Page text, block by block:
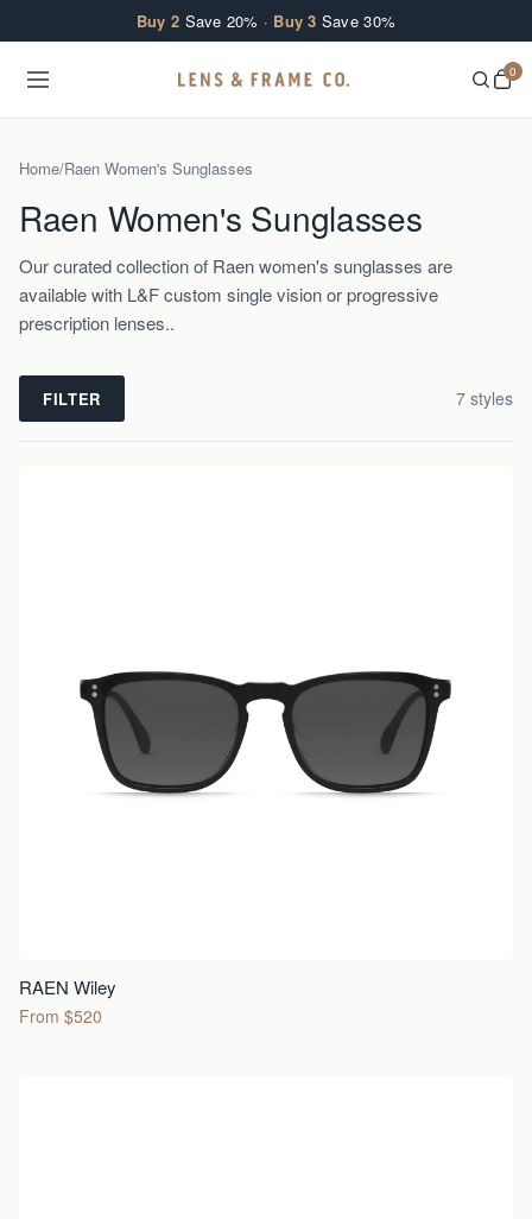
Buy 2 Save 20% · Buy 3 Save 30%
0
Home/Raen Women's Sunglasses
Raen Women's Sunglasses
Our curated collection of Raen women's sunglasses are
available with L&F custom single vision or progressive
prescription lenses..
FILTER 7 styles
RAEN Wiley
From $520